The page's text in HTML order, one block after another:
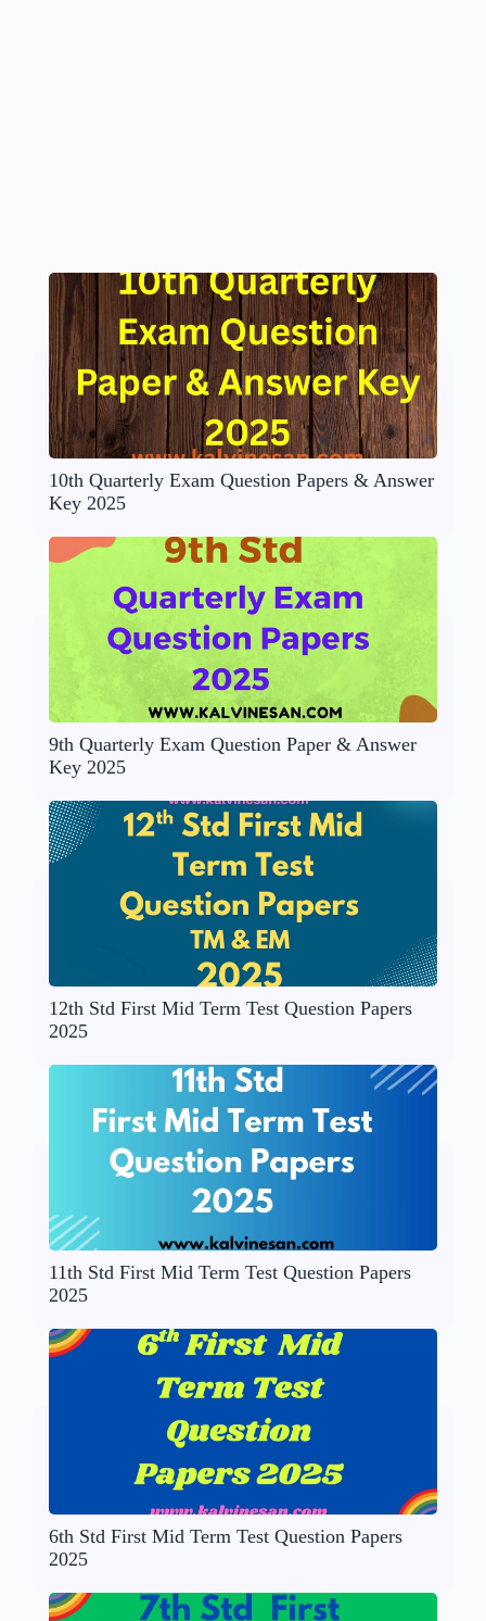
10th Quarterly Exam Question Papers & Answer
Key 2025
9th Quarterly Exam Question Paper & Answer
Key 2025
12th Std First Mid Term Test Question Papers
2025
11th Std First Mid Term Test Question Papers
2025
6th Std First Mid Term Test Question Papers
2025